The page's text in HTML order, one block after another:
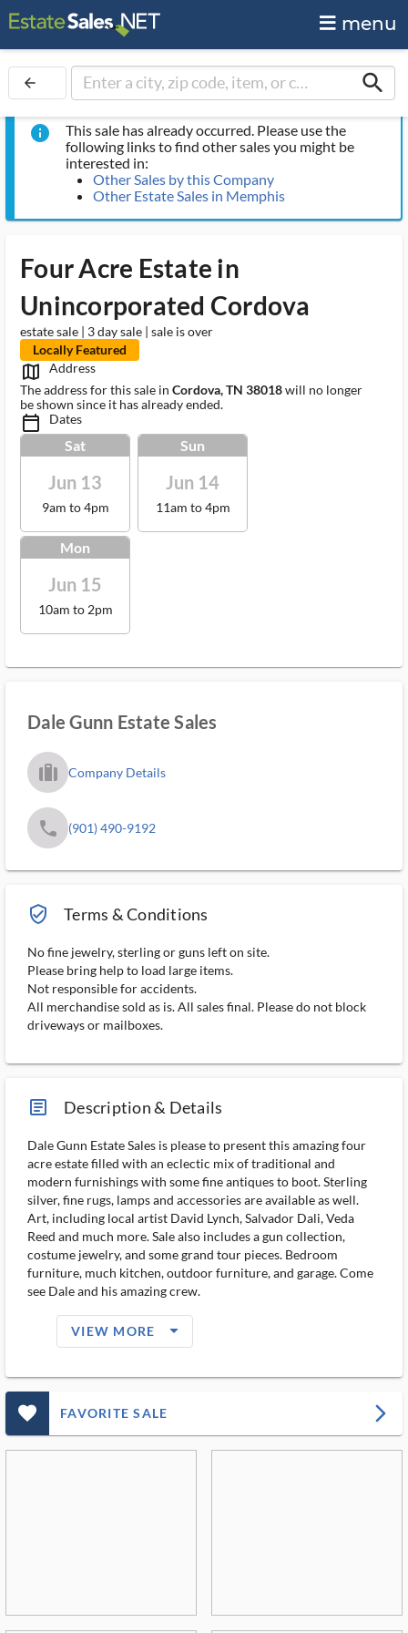
menu
arrow_back search
info
This sale has already occurred. Please use the
following links to find other sales you might be
interested in:
Other Sales by this Company
Other Estate Sales in Memphis
Four Acre Estate in
Unincorporated Cordova
estate sale | 3 day sale | sale is over
Locally Featured
map_outlined_ms
Address
The address for this sale in Cordova, TN 38018will no longer
be shown since it has already ended.
calendar_today_ms Dates
Sat
Jun 13
9am to 4pm
Sun
Jun 14
11am to 4pm
Mon
Jun 15
10am to 2pm
Dale Gunn Estate Sales
trip_filled_ms Company Details
phone (901) 490-9192
verified_user_outlined Terms & Conditions
No fine jewelry, sterling or guns left on site.
Please bring help to load large items.
Not responsible for accidents.
All merchandise sold as is. All sales final. Please do not block
driveways or mailboxes.
article_ms Description & Details
Dale Gunn Estate Sales is please to present this amazing four
acre estate filled with an eclectic mix of traditional and
modern furnishings with some fine antiques to boot. Sterling
silver, fine rugs, lamps and accessories are available as well.
Art, including local artist David Lynch, Salvador Dali, Veda
Reed and much more. Sale also includes a gun collection,
costume jewelry, and some grand tour pieces. Bedroom
furniture, much kitchen, outdoor furniture, and garage. Come
see Dale and his amazing crew.
VIEW MORE arrow_drop_down_filled_ms
favorite_outlined_filled_ms FAVORITE SALE arrow_forward_ios